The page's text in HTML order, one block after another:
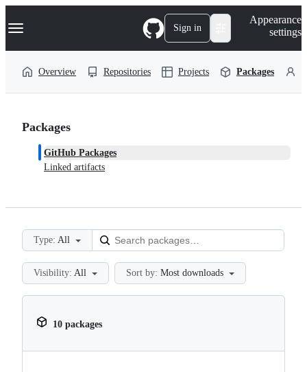
k
p
Navigation Menu Sign in
Appearance
settings
Overview Repositories Projects Packages
Packages
GitHub Packages
Linked artifacts
Type: All
Visibility: All Sort by: Most downloads
10 packages